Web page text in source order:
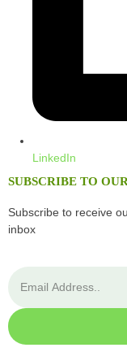
LinkedIn
SUBSCRIBE TO
Subscribe to receive
inbox